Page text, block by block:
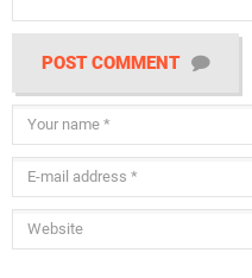
POST COMMENT